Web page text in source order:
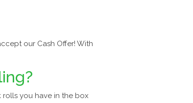
our Cash Offer! With
rolls you have in the box